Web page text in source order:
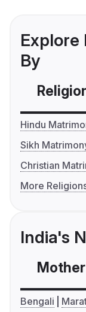
Explore
By
Hindu
Sikh
Christian
More
India's
Bengali